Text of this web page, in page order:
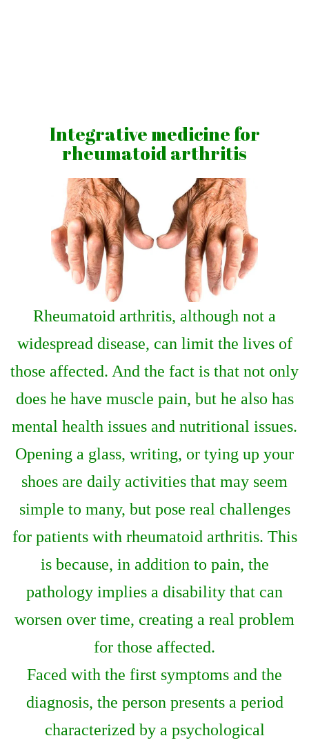
Integrative medicine for
rheumatoid arthritis
Rheumatoid arthritis, although not a
widespread disease, can limit the lives of
those affected. And the fact is that not only
does he have muscle pain, but he also has
mental health issues and nutritional issues.
Opening a glass, writing, or tying up your
shoes are daily activities that may seem
simple to many, but pose real challenges
for patients with rheumatoid arthritis. This
is because, in addition to pain, the
pathology implies a disability that can
worsen over time, creating a real problem
for those affected.
Faced with the first symptoms and the
diagnosis, the person presents a period
characterized by a psychological